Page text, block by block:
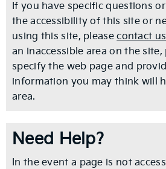
If you have specific questions
the accessibility of this site or
using this site, pleasecontact us
an inaccessible area on the site,
specify the web page and
information you may think will
area.
Need Help?
In the event a page is not